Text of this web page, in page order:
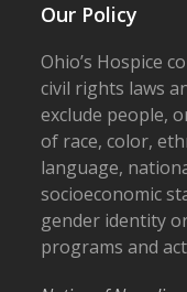
Our Policy
Ohio’s Hospice
civil rights laws
exclude people,
of race, color,
language,
socioeconomic
gender identity
programs and